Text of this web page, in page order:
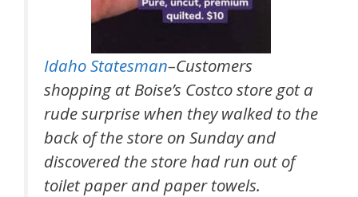
Idaho Statesman–Customers
shopping at Boise’s Costco store got a
rude surprise when they walked to the
back of the store on Sunday and
discovered the store had run out of
toilet paper and paper towels.